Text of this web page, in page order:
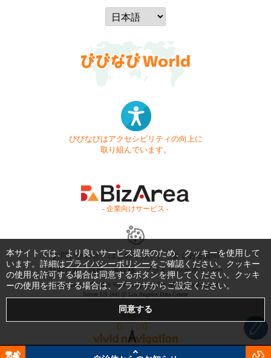
びびなびはアクセシビリティの向上に
取り組んでいます。
- 企業向けサービス -
お問い合わせ はじめてガイド
よくある質問
利用規約
商標・著作権 プライバシーポリシー
Copyright © 1999-2026 Vivid Navigation, Inc. All Rights Reserved.
Server US (44) @ Los Angeles Data Center
本サイトでは、より良いサービス提供のため、クッキーを使用して
います。詳細はプライバシーポリシーをご確認ください。クッキー
の使用を許可する場合は同意するボタンを押してください。クッキ
ーの使用を拒否する場合は、ブラウザからご設定ください。